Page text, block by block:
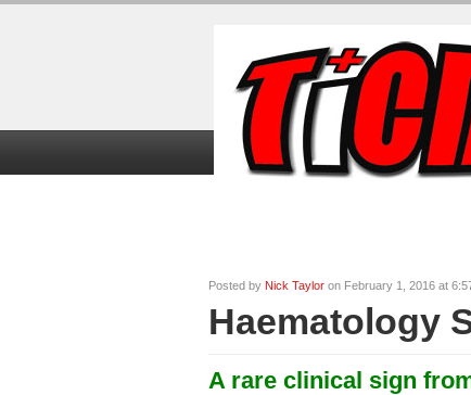
Posted by Nick Taylor on February 1, 2016 at
Haematology
A rare clinical sign